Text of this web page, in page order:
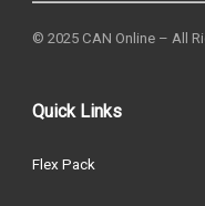
© 2025 CAN Online – All
Quick Links
Flex Pack